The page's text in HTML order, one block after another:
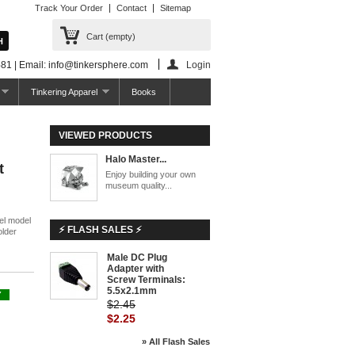
Track Your Order Contact Sitemap
Cart (empty)
| Email: info@tinkersphere.com Login
Tinkering Apparel Books
model
VIEWED PRODUCTS
Halo Master...
Enjoy building your own
museum quality...
⚡ FLASH SALES ⚡
Male DC Plug
Adapter with
Screw Terminals:
5.5x2.1mm
$2.45
$2.25
» All Flash Sales